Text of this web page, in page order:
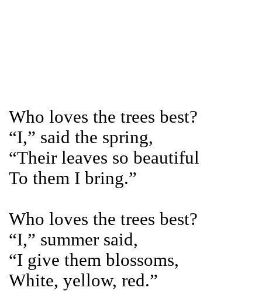
Who loves the trees best?
“I,” said the spring,
“Their leaves so beautiful
To them I bring.”
Who loves the trees best?
“I,” summer said,
“I give them blossoms,
White, yellow, red.”